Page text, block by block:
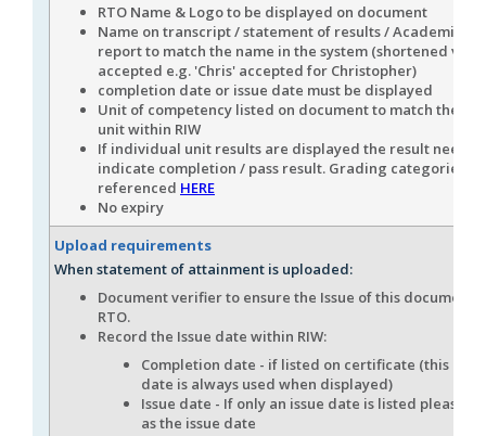
RTO Name & Logo to be displayed on document
Name on transcript / statement of results / Academic
report to match the name in the system (shortened
accepted e.g. 'Chris' accepted for Christopher)
completion date or issue date must be displayed
Unit of competency listed on document to match the
unit within RIW
If individual unit results are displayed the result needs
indicate completion / pass result. Grading categories
referenced HERE
No expiry
Upload requirements
When statement of attainment is uploaded:
Document verifier to ensure the Issue of this document
RTO.
Record the Issue date within RIW:
Completion date - if listed on certificate (this
date is always used when displayed)
Issue date - If only an issue date is listed please
as the issue date